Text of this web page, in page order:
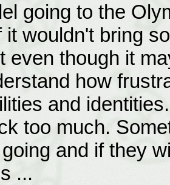
going to the
it wouldn't bring
even though it
how
and
too much.
and if they
...